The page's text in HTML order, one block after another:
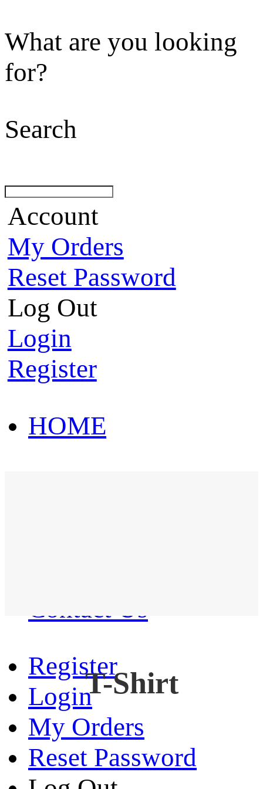
What are you looking
for?
Search
Account
My Orders
Reset Password
Log Out
Login
Register
HOME
Contact Us
Register
Login
My Orders
Reset Password
T-Shirt